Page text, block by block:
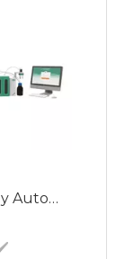
GT90 Fully Automatic Potential Titrator with Automatic Sampler for Mass Determination